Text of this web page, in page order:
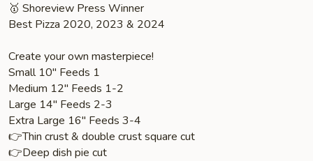
🥇 Shoreview Press Winner
Best Pizza 2020, 2023 & 2024
Create your own masterpiece!
Small 10" Feeds 1
Medium 12" Feeds 1-2
Large 14" Feeds 2-3
Extra Large 16" Feeds 3-4
👉Thin crust & double crust square cut
👉Deep dish pie cut